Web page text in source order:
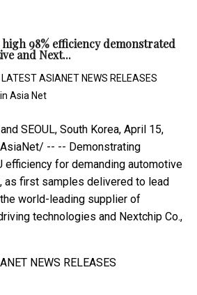
98% efficiency demonstrated
and Next...
LATEST ASIANET NEWS RELEASES
Asia Net
SEOUL, South Korea, April 15,
-- -- Demonstrating
efficiency for demanding automotive
as first samples delivered to lead
world-leading supplier of
technologies and Nextchip Co.,
NEWS RELEASES